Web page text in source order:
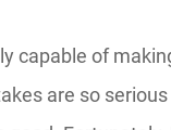
capable of
are so